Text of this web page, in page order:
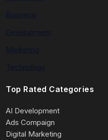
Top Rated Categories
AI Development
Ads Compaign
Digital Marketing